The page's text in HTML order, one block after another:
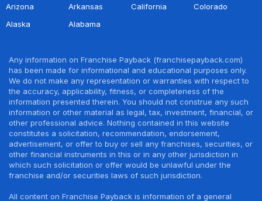
Arizona
Arkansas California
Colorado
Alaska
Alabama
Any information on Franchise Payback (franchisepayback.com)
has been made for informational and educational purposes only.
We do not make any representation or warranties with respect to
the accuracy, applicability, fitness, or completeness of the
information presented therein. You should not construe any such
information or other material as legal, tax, investment, financial, or
other professional advice. Nothing contained in this website
constitutes a solicitation, recommendation, endorsement,
advertisement, or offer to buy or sell any franchises, securities, or
other financial instruments in this or in any other jurisdiction in
which such solicitation or offer would be unlawful under the
franchise and/or securities laws of such jurisdiction.
All content on Franchise Payback is information of a general